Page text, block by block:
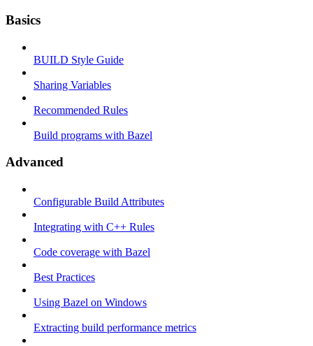
Basics
BUILD Style Guide
Sharing Variables
Recommended Rules
Build programs with Bazel
Advanced
Configurable Build Attributes
Integrating with C++ Rules
Code coverage with Bazel
Best Practices
Using Bazel on Windows
Extracting build performance metrics